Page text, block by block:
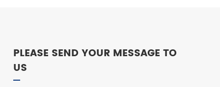
PLEASE SEND YOUR MESSAGE TO
US